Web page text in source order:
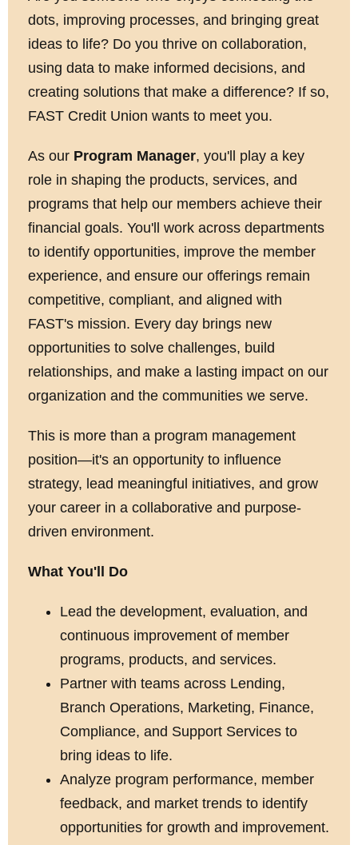
dots, improving processes, and bringing great
ideas to life? Do you thrive on collaboration,
using data to make informed decisions, and
creating solutions that make a difference? If so,
FAST Credit Union wants to meet you.
As our Program Manager, you'll play a key
role in shaping the products, services, and
programs that help our members achieve their
financial goals. You'll work across departments
to identify opportunities, improve the member
experience, and ensure our offerings remain
competitive, compliant, and aligned with
FAST's mission. Every day brings new
opportunities to solve challenges, build
relationships, and make a lasting impact on our
organization and the communities we serve.
This is more than a program management
position—it's an opportunity to influence
strategy, lead meaningful initiatives, and grow
your career in a collaborative and purpose-
driven environment.
What You'll Do
Lead the development, evaluation, and
continuous improvement of member
programs, products, and services.
Partner with teams across Lending,
Branch Operations, Marketing, Finance,
Compliance, and Support Services to
bring ideas to life.
Analyze program performance, member
feedback, and market trends to identify
opportunities for growth and improvement.